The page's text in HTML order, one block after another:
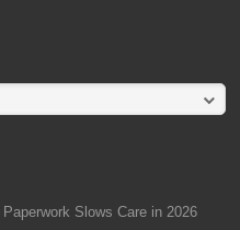
Slows Care in 2026